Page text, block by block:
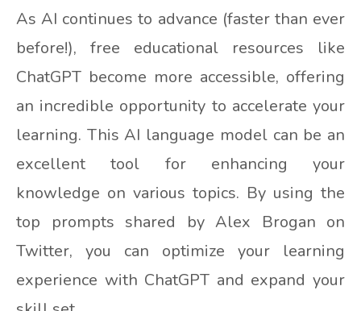
As AI continues to advance (faster than ever
before!), free educational resources like
ChatGPT become more accessible, offering
an incredible opportunity to accelerate your
learning. This AI language model can be an
excellent tool for enhancing your
knowledge on various topics. By using the
top prompts shared by Alex Brogan on
Twitter, you can optimize your learning
experience with ChatGPT and expand your